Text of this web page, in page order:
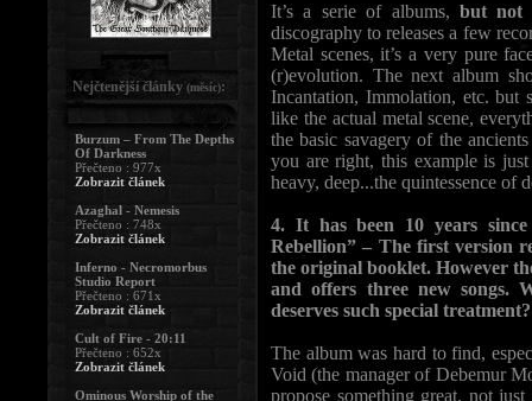
It’s a serie of albums, but not
discography to releases a few
Metal scenes, it’s a very pure
(r)evolution. The next album
Incantation, Immolation, etc. but
like the actual metal scene,
the basic savagery of the
you are right, this example is
heavy, deep...the quintessence of
4. It has been 10 years
Rebellion” – The first version
the original booklet. However
and offers three new songs.
deserves such special treatment?
The album was hard to find,
Void (the manager of Debemur
propose something great, not
Nejčtenější články (měsíc):
Burzum – From The Depths
Of Darkness
Přečteno : 977x
Zobrazit článek
Azaghal - Nemesis
Přečteno : 748x
Zobrazit článek
Inferno - Necromorbus
Studio Report
Přečteno : 671x
Zobrazit článek
Cult of Fire - 20:11
Přečteno : 652x
Zobrazit článek
Ominous Worship of the